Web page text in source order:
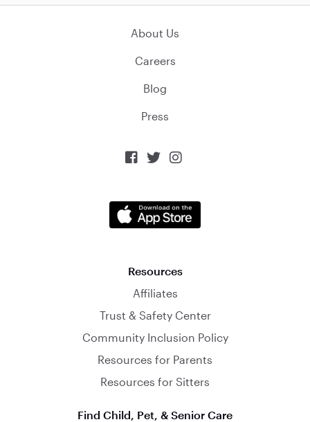
About Us
Careers
Blog
Press
  
Resources
Affiliates
Trust & Safety Center
Community Inclusion Policy
Resources for Parents
Resources for Sitters
Find Child, Pet, & Senior Care